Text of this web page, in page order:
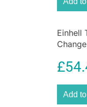
control of soft
Best
Einhell
£
Add